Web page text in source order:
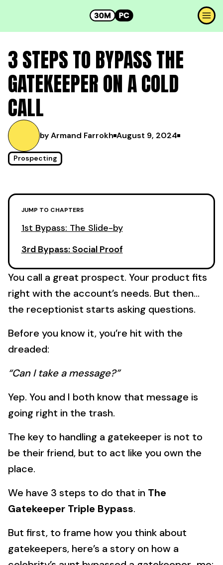
3 STEPS TO BYPASS THE
GATEKEEPER ON A COLD
CALL
by Armand Farrokh August 9, 2024
Prospecting
JUMP TO CHAPTERS
1st Bypass: The Slide-by
3rd Bypass: Social Proof
You call a great prospect. Your product fits
right with the account’s needs. But then…
the receptionist starts asking questions.
Before you know it, you’re hit with the
dreaded:
“Can I take a message?”
Yep. You and I both know that message is
going right in the trash.
The key to handling a gatekeeper is not to
be their friend, but to act like you own the
place.
We have 3 steps to do that in The
Gatekeeper Triple Bypass.
But first, to frame how you think about
gatekeepers, here’s a story on how a